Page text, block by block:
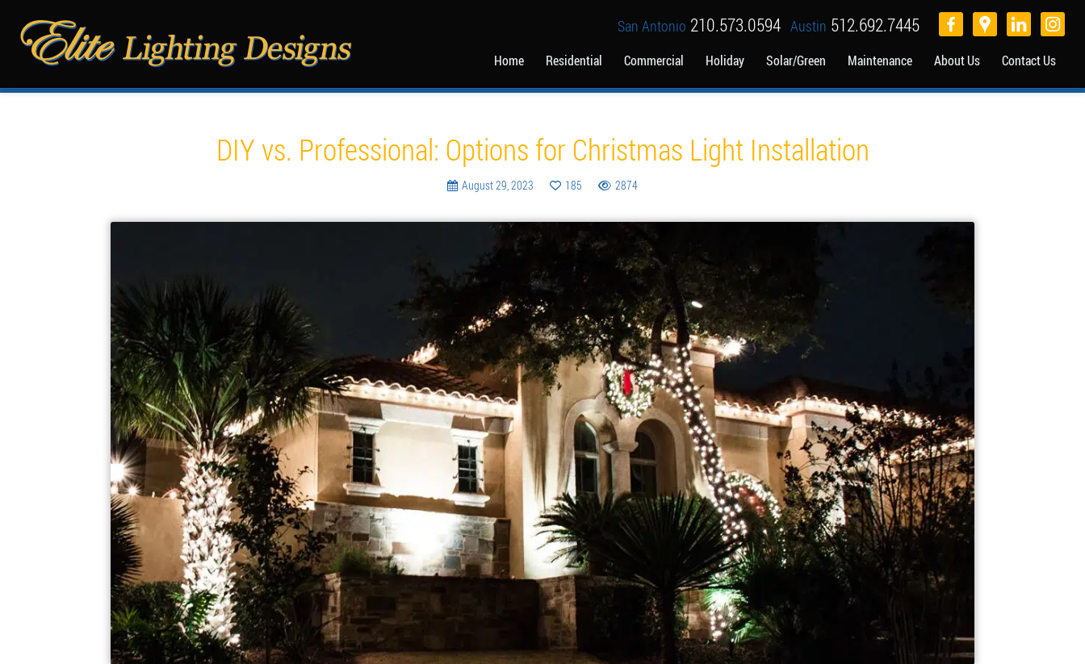
San Antonio 210.573.0594 Austin 512.692.7445
Home Residential Commercial Holiday Solar/Green Maintenance About Us Contact Us
Blog
DIY vs. Professional: Options for Christmas Light Installation
August 29, 2023 185 2874